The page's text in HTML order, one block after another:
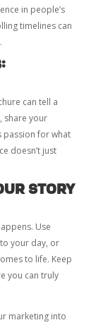
in people’s
timelines can
can tell a
share your
passion for what
doesn’t just
Story
Use
your day, or
to life. Keep
you can truly
marketing into